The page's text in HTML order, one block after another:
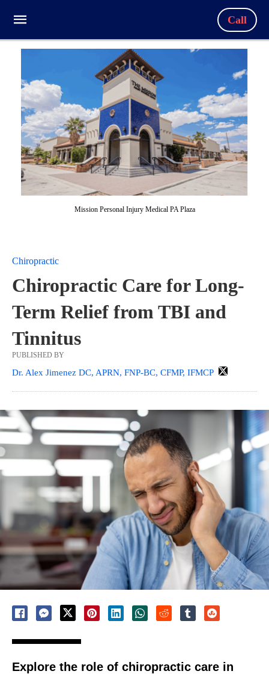
Call
Mission Personal Injury Medical PA Plaza
Chiropractic
Chiropractic Care for Long-
Term Relief from TBI and
Tinnitus
PUBLISHED BY
Dr. Alex Jimenez DC, APRN, FNP-BC, CFMP, IFMCP
Explore the role of chiropractic care in